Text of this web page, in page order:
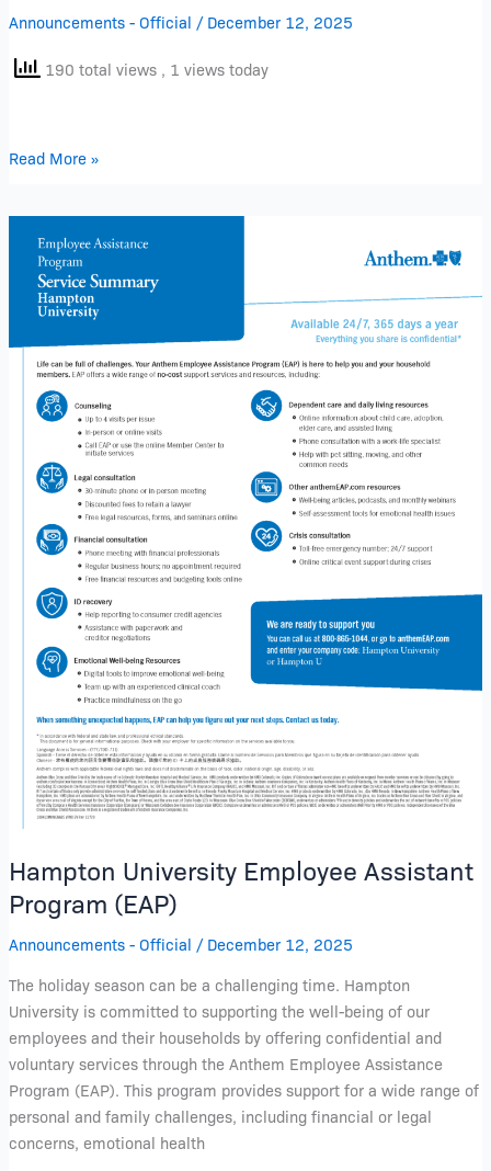
Announcements - Official / December 12, 2025
190 total views , 1 views today
Read More »
Hampton University Employee Assistant
Program (EAP)
Announcements - Official / December 12, 2025
The holiday season can be a challenging time. Hampton
University is committed to supporting the well-being of our
employees and their households by offering confidential and
voluntary services through the Anthem Employee Assistance
Program (EAP). This program provides support for a wide range of
personal and family challenges, including financial or legal
concerns, emotional health
University
Employee
Assistant
(EAP)